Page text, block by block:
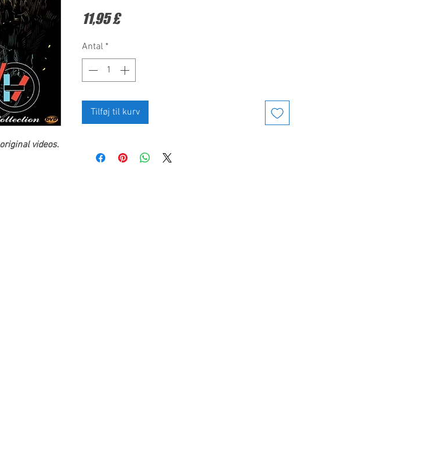
videos.
11,95 £Pris
Antal *
Tilføj til kurv